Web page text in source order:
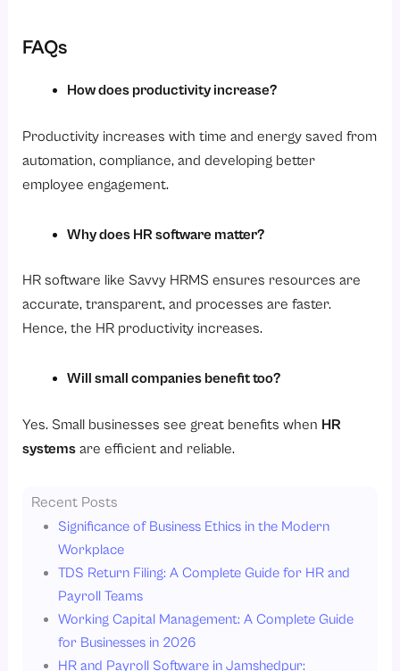
FAQs
How does productivity increase?
Productivity increases with time and energy saved from
automation, compliance, and developing better
employee engagement.
Why does HR software matter?
HR software like Savvy HRMS ensures resources are
accurate, transparent, and processes are faster.
Hence, the HR productivity increases.
Will small companies benefit too?
Yes. Small businesses see great benefits when HR
systems are efficient and reliable.
Recent Posts
Significance of Business Ethics in the Modern
Workplace
TDS Return Filing: A Complete Guide for HR and
Payroll Teams
Working Capital Management: A Complete Guide
for Businesses in 2026
HR and Payroll Software in Jamshedpur: